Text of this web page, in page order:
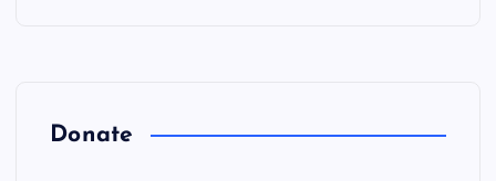
Donate